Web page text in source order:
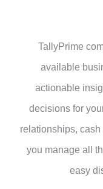
TallyPrime
available
actionable
decisions for
relationships,
you manage all
easy